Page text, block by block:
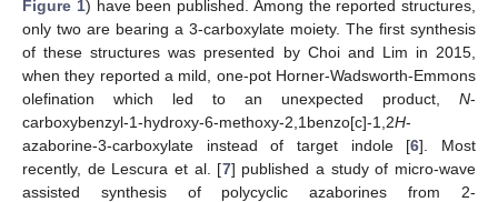
Figure 1) have been published. Among the reported structures,
only two are bearing a 3-carboxylate moiety. The first synthesis
of these structures was presented by Choi and Lim in 2015,
when they reported a mild, one-pot Horner-Wadsworth-Emmons
olefination which led to an unexpected product, N-
carboxybenzyl-1-hydroxy-6-methoxy-2,1benzo[c]-1,2H-
azaborine-3-carboxylate instead of target indole [6]. Most
recently, de Lescura et al. [7] published a study of micro-wave
assisted synthesis of polycyclic azaborines from 2-